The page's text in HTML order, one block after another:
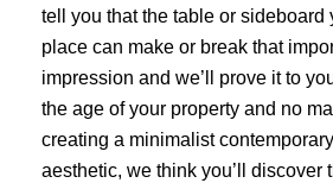
tell you that the table or sideboard
place can make or break that
impression and we’ll prove it to
the age of your property and no
creating a minimalist
aesthetic, we think you’ll discover